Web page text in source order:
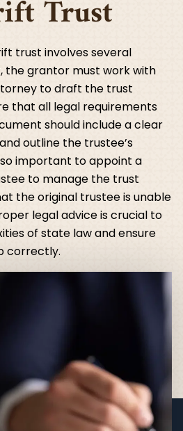
Trust
trust involves several
the grantor must work with
to draft the trust
that all legal requirements
should include a clear
outline the trustee’s
important to appoint a
to manage the trust
the original trustee is unable
legal advice is crucial to
of state law and ensure
correctly.